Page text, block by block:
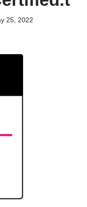
25, 2022